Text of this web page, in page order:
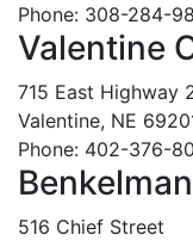
Phone: 308-284-
Valentine
715 East Highway
Valentine, NE
Phone: 402-376-
516 Chief Street